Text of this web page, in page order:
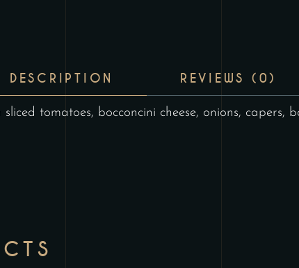
DESCRIPTION REVIEWS (0)
sliced tomatoes, bocconcini cheese, onions, capers,